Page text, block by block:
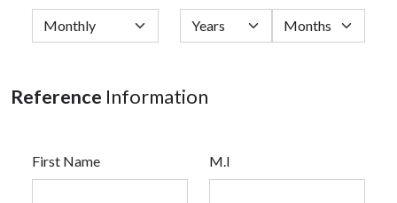
Reference Information
First Name M.I